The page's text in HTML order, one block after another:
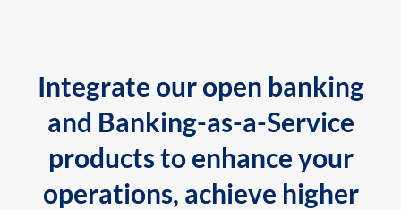
Integrate our open banking
and Banking-as-a-Service
products to enhance your
operations, achieve higher